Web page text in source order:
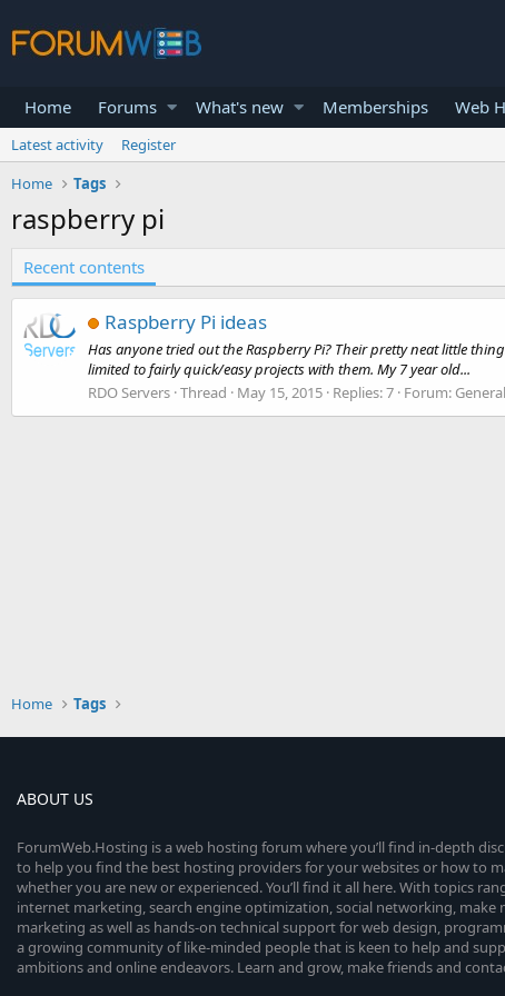
Home Forums What's new Memberships Web
Latest activity
Register
Home
Tags
raspberry pi
Recent contents
Raspberry Pi ideas
Has anyone tried out the Raspberry Pi? Their pretty neat little
limited to fairly quick/easy projects with them. My 7 year old...
RDO Servers Thread May 15, 2015 Replies: 7 Forum:
Home Tags
ABOUT US
ForumWeb.Hosting is a web hosting forum where you’ll find in-depth
to help you find the best hosting providers for your websites or how to
whether you are new or experienced. You’ll find it all here. With topics
internet marketing, search engine optimization, social networking, make
marketing as well as hands-on technical support for web design,
a growing community of like-minded people that is keen to help and
ambitions and online endeavors. Learn and grow, make friends and